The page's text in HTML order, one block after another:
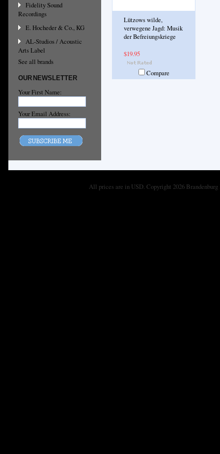
Fidelity Sound
Recordings
E. Hocheder & Co., KG
AL-Studios / Acoustic
Arts Label
See all brands
OUR NEWSLETTER
Your First Name:
Your Email Address:
Lützows wilde,
verwegene Jagd: Musik
der Befreiungskriege
$19.95
Compare
All prices are in USD. Copyright 2026